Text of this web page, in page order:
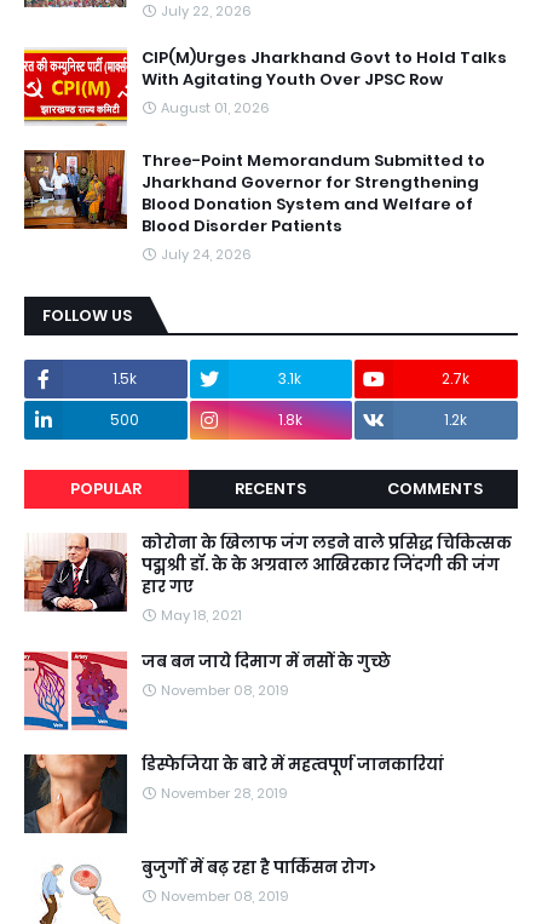
July 22, 2026
CIP(M)Urges Jharkhand Govt to Hold Talks
With Agitating Youth Over JPSC Row
August 01, 2026
Three-Point Memorandum Submitted to
Jharkhand Governor for Strengthening
Blood Donation System and Welfare of
Blood Disorder Patients
July 24, 2026
FOLLOW US
1.5k 3.1k
2.7k
500
1.8k 1.2k
POPULAR RECENTS COMMENTS
कोरोना के खिलाफ जंग लडने वाले प्रसिद्ध चिकित्सक
पद्मश्री डॉ. के के अग्रवाल आखिरकार जिंदगी की जंग
हार गए
May 18, 2021
जब बन जाये दिमाग में नसों के गुच्छे
November 08, 2019
डिस्फेजिया के बारे में महत्वपूर्ण जानकारियां
November 28, 2019
बुजुर्गों में बढ़ रहा है पार्किंसन रोग>
November 08, 2019